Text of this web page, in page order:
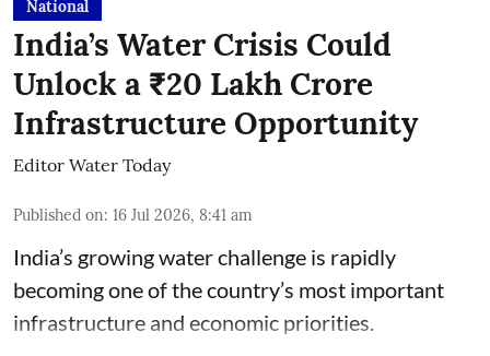
National
India’s Water Crisis Could
Unlock a ₹20 Lakh Crore
Infrastructure Opportunity
Editor Water Today
Published on: 16 Jul 2026, 8:41 am
India’s growing water challenge is rapidly
becoming one of the country’s most important
infrastructure and economic priorities.